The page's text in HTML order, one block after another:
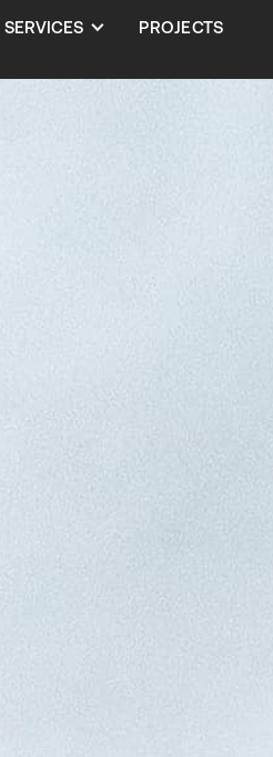
SERVICES
PROJECTS